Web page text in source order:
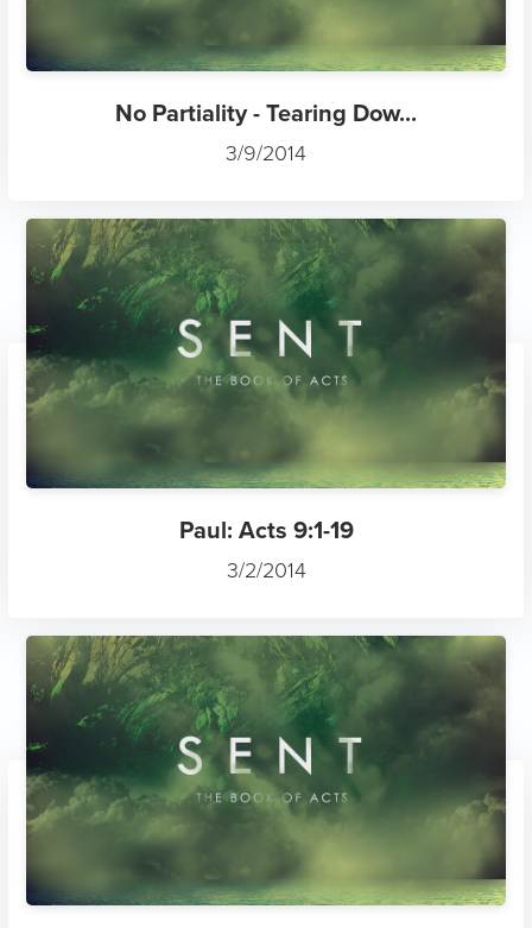
No Partiality - Tearing Dow...
3/9/2014
Paul: Acts 9:1-19
3/2/2014